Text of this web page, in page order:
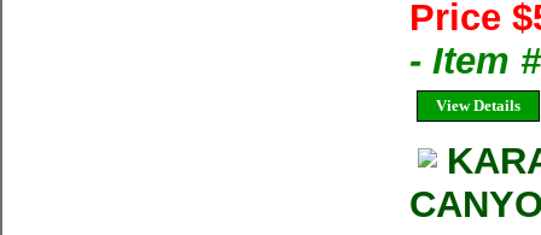
Price
- Item
View Details